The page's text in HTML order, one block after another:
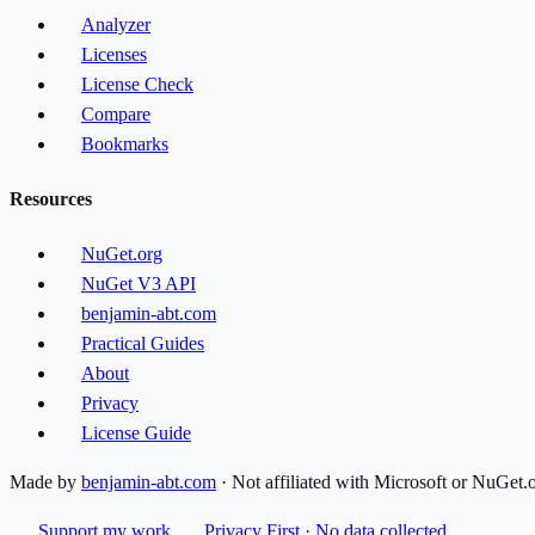
Analyzer
Licenses
License Check
Compare
Bookmarks
Resources
NuGet.org
NuGet V3 API
benjamin-abt.com
Practical Guides
About
Privacy
License Guide
Made by benjamin-abt.com · Not affiliated with Microsoft or